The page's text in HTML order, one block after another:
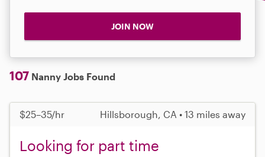
JOIN NOW
107 Nanny Jobs Found
$25–35/hr Hillsborough, CA • 13 miles away
Looking for part time